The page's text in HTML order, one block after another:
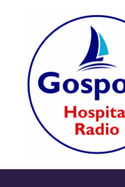
content
Home